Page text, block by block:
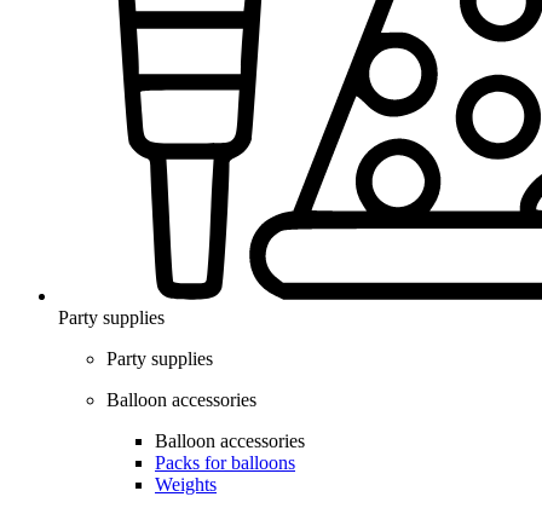
Party supplies
Party supplies
Balloon accessories
Balloon accessories
Packs for balloons
Weights